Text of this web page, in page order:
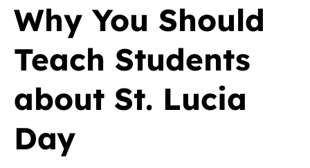
Why You Should
Teach Students
about St. Lucia
Day